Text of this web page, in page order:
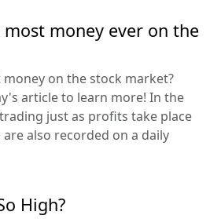
money ever on the
on the stock market?
article to learn more! In the
just as profits take place
are also recorded on a daily
High?